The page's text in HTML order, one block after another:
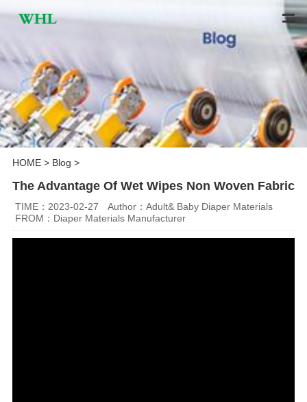
HOME> Blog >
The Advantage Of Wet Wipes Non Woven Fabric
TIME：2023-02-27
Author：Adult& Baby Diaper Materials
FROM：Diaper Materials Manufacturer